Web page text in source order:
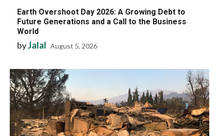
Earth Overshoot Day 2026: A Growing Debt to
Future Generations and a Call to the Business
World
byJalal August 5, 2026